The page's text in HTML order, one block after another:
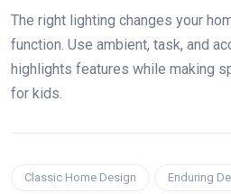
The right lighting changes your
function. Use ambient, task, and
highlights features while making
for kids.
Classic Home Design Enduring